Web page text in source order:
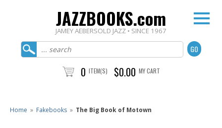
JAZZBOOKS.com
JAMEY AEBERSOLD JAZZ • SINCE 1967
0 ITEM(S) $0.00 MY CART
Home » Fakebooks » The Big Book of Motown